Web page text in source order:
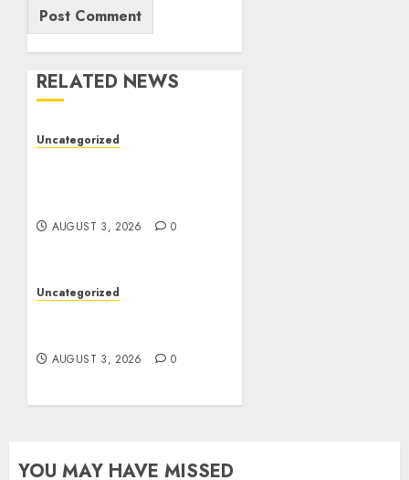
RELATED NEWS
Uncategorized
AUGUST 3, 2026 0
Uncategorized
AUGUST 3, 2026 0
YOU MAY HAVE MISSED